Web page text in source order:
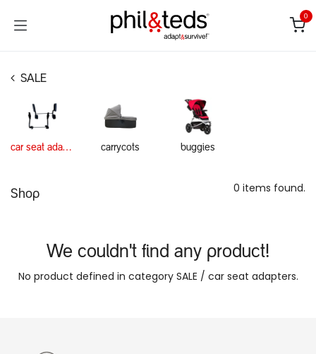
0
SALE
car seat adapters carrycots buggies
Shop 0 items found.
We couldn't find any product!
No product defined in category SALE / car seat adapters.